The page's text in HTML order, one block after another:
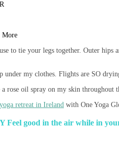
More
to tie your legs together. Outer
my clothes. Flights are SO
rose oil spray on my skin throughout
yoga retreat in Ireland with One Yoga
Feel good in the air while in